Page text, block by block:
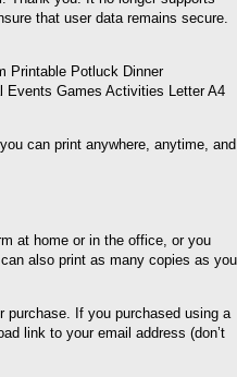
that user data remains secure.
Printable Potluck Dinner
Events Games Activities Letter A4
can print anywhere, anytime, and
at home or in the office, or you
also print as many copies as you
purchase. If you purchased using a
link to your email address (don’t